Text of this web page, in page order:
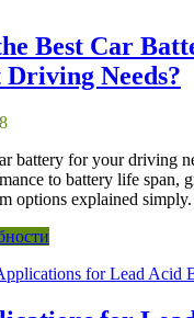
Best Car
Needs?
battery for your driving
to battery life span,
options explained simply.